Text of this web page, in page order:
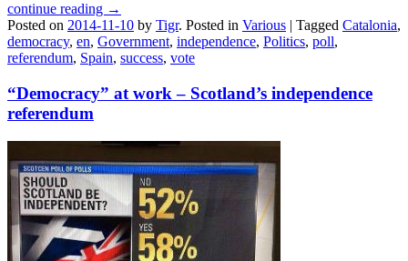
continue reading →
Posted on 2014-11-10 by Tigr. Posted in Various | Tagged Catalonia,
democracy, en, Government, independence, Politics, poll,
referendum, Spain, success, vote
“Democracy” at work – Scotland’s independence
referendum